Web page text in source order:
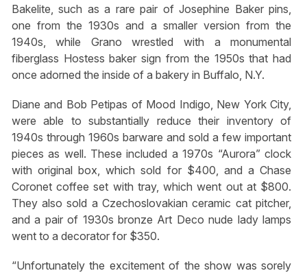
Bakelite, such as a rare pair of Josephine Baker pins,
one from the 1930s and a smaller version from the
1940s, while Grano wrestled with a monumental
fiberglass Hostess baker sign from the 1950s that had
once adorned the inside of a bakery in Buffalo, N.Y.
Diane and Bob Petipas of Mood Indigo, New York City,
were able to substantially reduce their inventory of
1940s through 1960s barware and sold a few important
pieces as well. These included a 1970s “Aurora” clock
with original box, which sold for $400, and a Chase
Coronet coffee set with tray, which went out at $800.
They also sold a Czechoslovakian ceramic cat pitcher,
and a pair of 1930s bronze Art Deco nude lady lamps
went to a decorator for $350.
“Unfortunately the excitement of the show was sorely